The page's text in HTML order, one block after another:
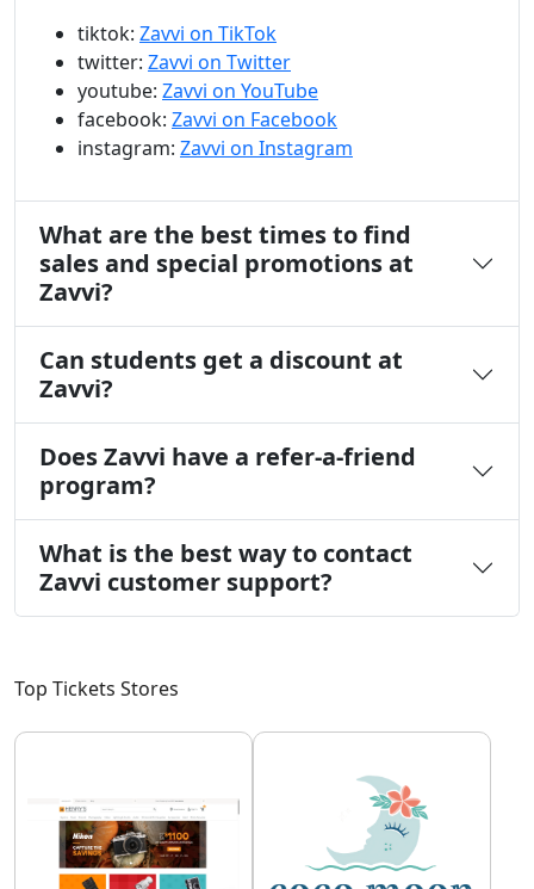
tiktok: Zavvi on TikTok
twitter: Zavvi on Twitter
youtube: Zavvi on YouTube
facebook: Zavvi on Facebook
instagram: Zavvi on Instagram
What are the best times to find
sales and special promotions at
Zavvi?
Can students get a discount at
Zavvi?
Does Zavvi have a refer-a-friend
program?
What is the best way to contact
Zavvi customer support?
Top Tickets Stores